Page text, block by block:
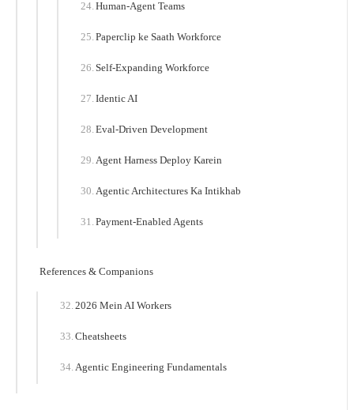
Human-Agent Teams
Paperclip ke Saath Workforce
Self-Expanding Workforce
Identic AI
Eval-Driven Development
Agent Harness Deploy Karein
Agentic Architectures Ka Intikhab
Payment-Enabled Agents
References & Companions
2026 Mein AI Workers
Cheatsheets
Agentic Engineering Fundamentals